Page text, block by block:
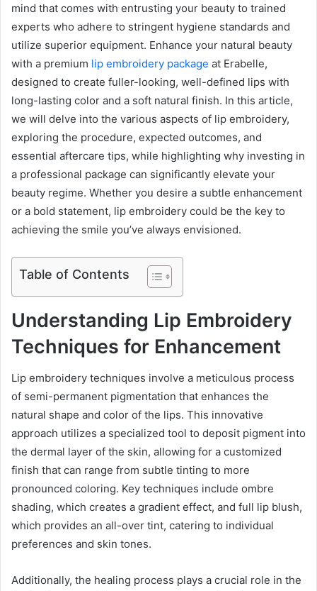
mind that comes with entrusting your beauty to trained
experts who adhere to stringent hygiene standards and
utilize superior equipment. Enhance your natural beauty
with a premium lip embroidery package at Erabelle,
designed to create fuller-looking, well-defined lips with
long-lasting color and a soft natural finish. In this article,
we will delve into the various aspects of lip embroidery,
exploring the procedure, expected outcomes, and
essential aftercare tips, while highlighting why investing in
a professional package can significantly elevate your
beauty regime. Whether you desire a subtle enhancement
or a bold statement, lip embroidery could be the key to
achieving the smile you’ve always envisioned.
Table of Contents
Understanding Lip Embroidery
Techniques for Enhancement
Lip embroidery techniques involve a meticulous process
of semi-permanent pigmentation that enhances the
natural shape and color of the lips. This innovative
approach utilizes a specialized tool to deposit pigment into
the dermal layer of the skin, allowing for a customized
finish that can range from subtle tinting to more
pronounced coloring. Key techniques include ombre
shading, which creates a gradient effect, and full lip blush,
which provides an all-over tint, catering to individual
preferences and skin tones.
Additionally, the healing process plays a crucial role in the